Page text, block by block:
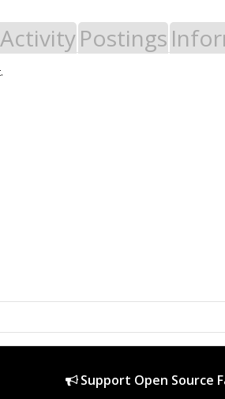
Postings
Support Open Source